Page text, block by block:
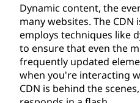
Dynamic content, the
many websites. The
employs techniques like
to ensure that even the
frequently updated
when you're interacting
CDN is behind the